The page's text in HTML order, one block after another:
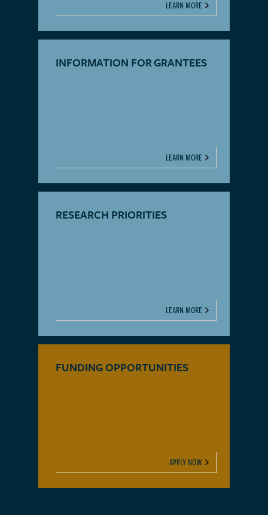
LEARN MORE
INFORMATION FOR GRANTEES
LEARN MORE
RESEARCH PRIORITIES
LEARN MORE
FUNDING OPPORTUNITIES
APPLY NOW